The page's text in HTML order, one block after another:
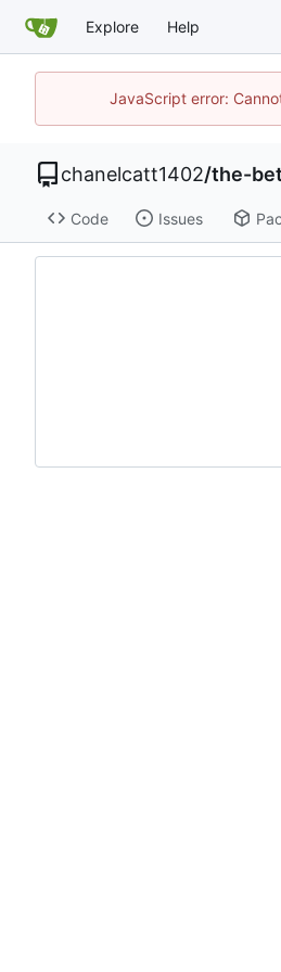
Explore Help
JavaScript error:
chanelcatt1402/the-
Code Issues